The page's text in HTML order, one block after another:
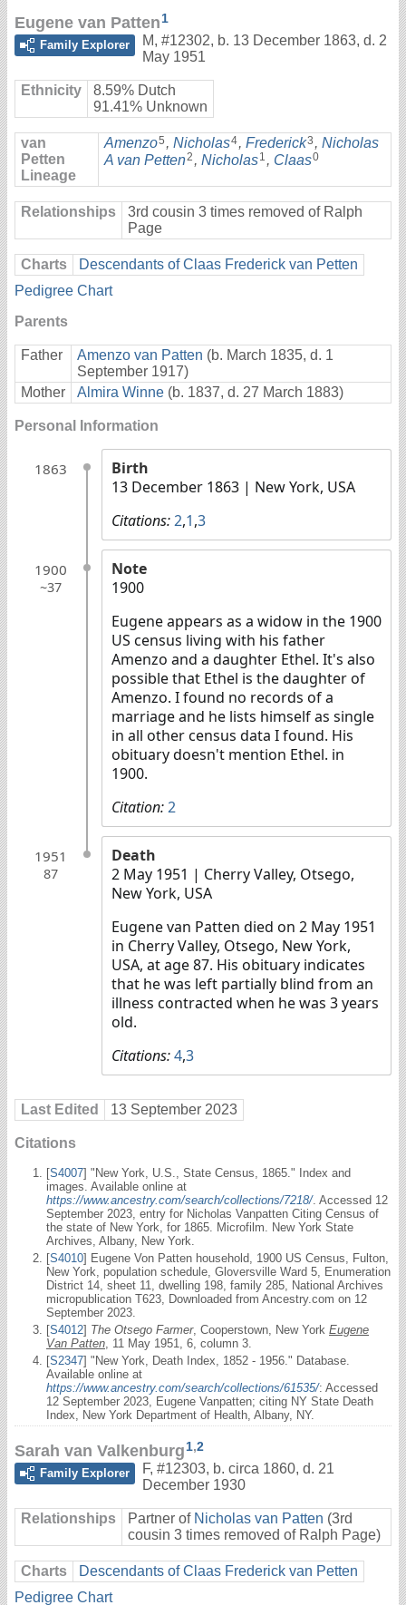
Eugene van Patten1
Family Explorer
M, #12302, b. 13 December 1863, d. 2
May 1951
Ethnicity
8.59% Dutch
91.41% Unknown
van
Petten
Lineage
Amenzo5 , Nicholas4, Frederick3 , Nicholas
A van Petten2 , Nicholas1 , Claas0
Relationships
3rd cousin 3 times removed of Ralph
Page
Charts
Descendants of Claas Frederick van Petten
Pedigree Chart
Parents
Father Amenzo van Patten (b. March 1835, d. 1
September 1917)
Mother
Almira Winne (b. 1837, d. 27 March 1883)
Personal Information
1863
Birth
13 December 1863 | New York, USA
Citations:2,1,3
1900
~37
Note
1900
Eugene appears as a widow in the 1900
US census living with his father
Amenzo and a daughter Ethel. It's also
possible that Ethel is the daughter of
Amenzo. I found no records of a
marriage and he lists himself as single
in all other census data I found. His
obituary doesn't mention Ethel. in
1900.
Citation:2
1951
87
Death
2 May 1951 | Cherry Valley, Otsego,
New York, USA
Eugene van Patten died on 2 May 1951
in Cherry Valley, Otsego, New York,
USA, at age 87. His obituary indicates
that he was left partially blind from an
illness contracted when he was 3 years
old.
Citations:4,3
Last Edited 13 September 2023
Citations
[S4007] "New York, U.S., State Census, 1865." Index and
images. Available online at
https://www.ancestry.com/search/collections/7218/. Accessed 12
September 2023, entry for Nicholas Vanpatten Citing Census of
the state of New York, for 1865. Microfilm. New York State
Archives, Albany, New York.
[S4010] Eugene Von Patten household, 1900 US Census, Fulton,
New York, population schedule, Gloversville Ward 5, Enumeration
District 14, sheet 11, dwelling 198, family 285, National Archives
micropublication T623, Downloaded from Ancestry.com on 12
September 2023.
[S4012] The Otsego Farmer, Cooperstown, New York Eugene
Van Patten , 11 May 1951, 6, column 3.
[S2347] "New York, Death Index, 1852 - 1956." Database.
Available online at
https://www.ancestry.com/search/collections/61535/: Accessed
12 September 2023, Eugene Vanpatten; citing NY State Death
Index, New York Department of Health, Albany, NY.
Sarah van Valkenburg1,2
Family Explorer
F, #12303, b. circa 1860, d. 21
December 1930
Relationships Partner of Nicholas van Patten (3rd
cousin 3 times removed of Ralph Page)
Charts
Descendants of Claas Frederick van Petten
Pedigree Chart